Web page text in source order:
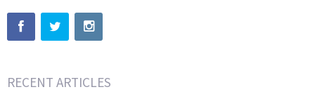
RECENT ARTICLES